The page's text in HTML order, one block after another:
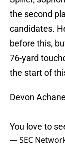
the second
candidates.
before this,
76-yard
the start of
Devon
You love to
— SEC